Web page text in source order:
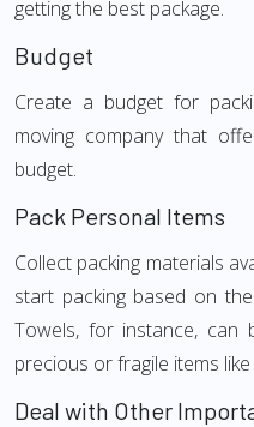
getting the best package.
Budget
Create a budget for
moving company that
budget.
Pack Personal Items
Collect packing materials
start packing based on
Towels, for instance, can
precious or fragile items like
Deal with Other